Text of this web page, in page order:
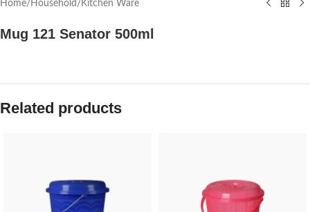
Home/Household /Kitchen Ware
Mug 121 Senator 500ml
Related products